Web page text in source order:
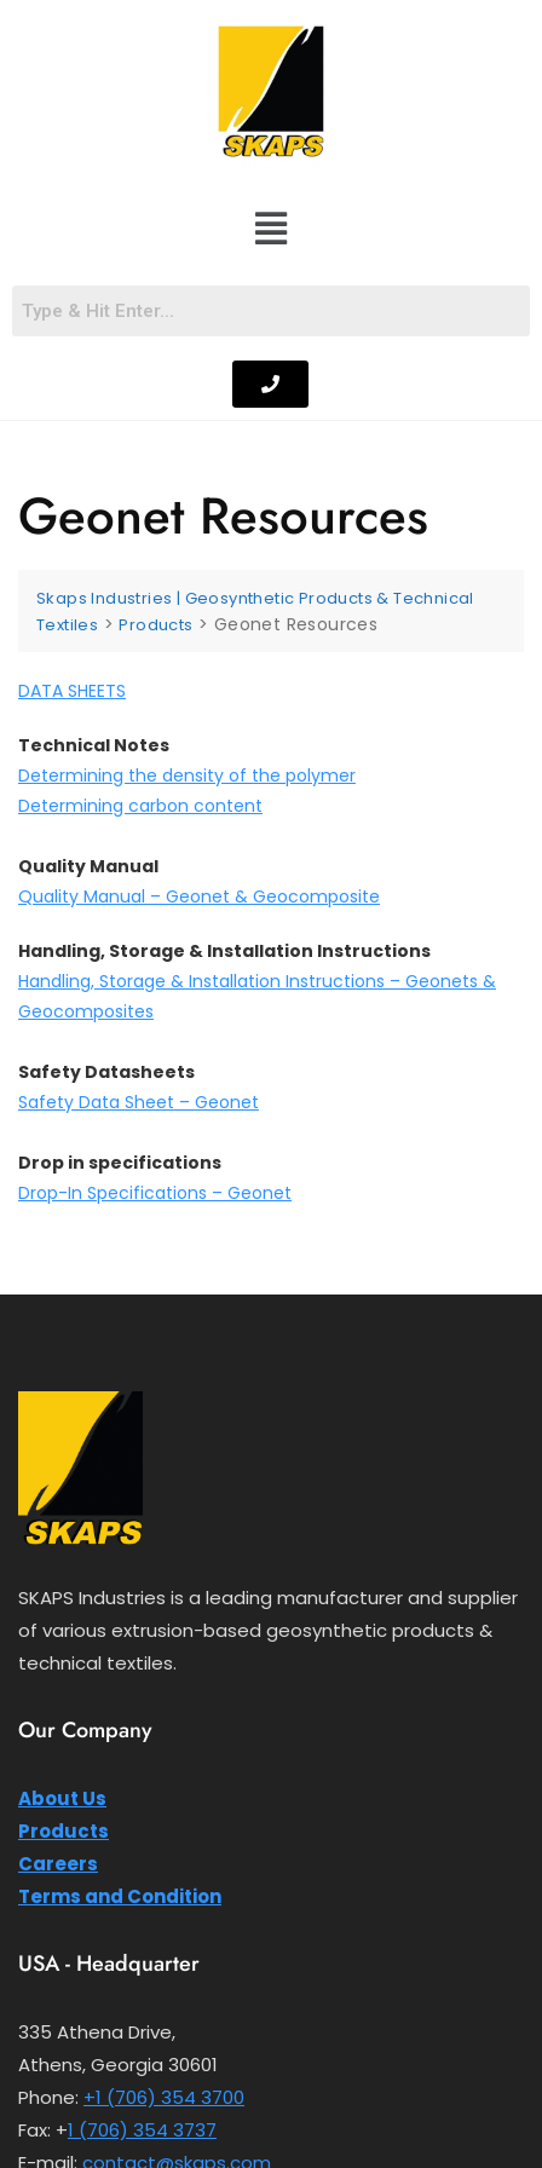
Geonet Resources
Skaps Industries | Geosynthetic Products & Technical
Textiles >Products > Geonet Resources
DATA SHEETS
Technical Notes
Determining the density of the polymer
Determining carbon content
Quality Manual
Quality Manual – Geonet & Geocomposite
Handling, Storage & Installation Instructions
Handling, Storage & Installation Instructions – Geonets &
Geocomposites
Safety Datasheets
Safety Data Sheet – Geonet
Drop in specifications
Drop-In Specifications – Geonet
SKAPS Industries is a leading manufacturer and supplier
of various extrusion-based geosynthetic products &
technical textiles.
Our Company
About Us
Products
Careers
Terms and Condition
USA - Headquarter
335 Athena Drive,
Athens, Georgia 30601
Phone: +1 (706) 354 3700
Fax: +1 (706) 354 3737
E-mail: contact@skaps.com